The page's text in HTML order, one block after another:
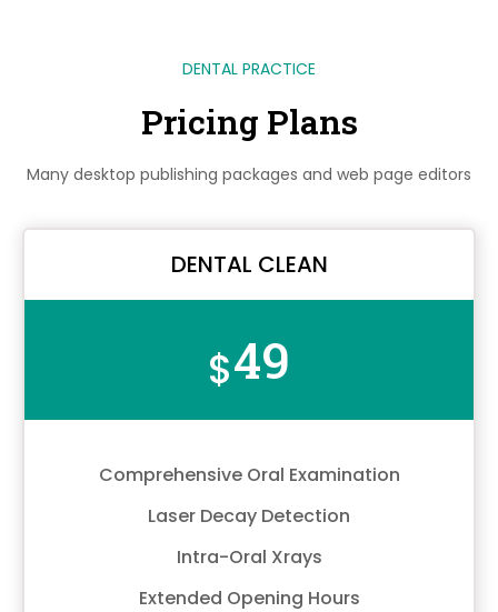
DENTAL PRACTICE
Pricing Plans
Many desktop publishing packages and web page editors
DENTAL CLEAN
$49
Comprehensive Oral Examination
Laser Decay Detection
Intra-Oral Xrays
Extended Opening Hours